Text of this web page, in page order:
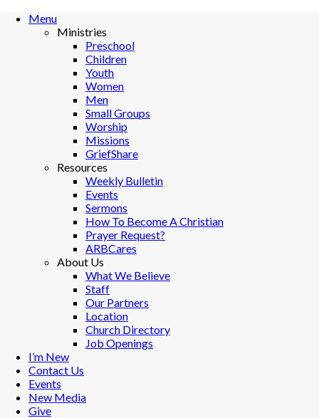
Menu
Ministries
Preschool
Children
Youth
Women
Men
Small Groups
Worship
Missions
GriefShare
Resources
Weekly Bulletin
Events
Sermons
How To Become A Christian
Prayer Request?
ARBCares
About Us
What We Believe
Staff
Our Partners
Location
Church Directory
Job Openings
I’m New
Contact Us
Events
New Media
Give